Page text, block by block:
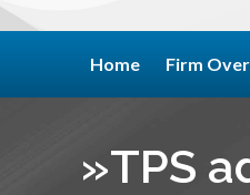
Home Firm
»TPS